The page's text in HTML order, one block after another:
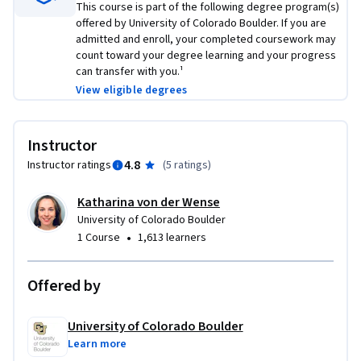
MS in Computer Science: https://coursera.org/degrees/ms-
computer-science-boulder
This course is part of the following degree program(s)
offered by University of Colorado Boulder. If you are
admitted and enroll, your completed coursework may
count toward your degree learning and your progress
can transfer with you.¹
View eligible degrees
Instructor
Instructor ratings 4.8 (5 ratings)
Katharina von der Wense
University of Colorado Boulder
1 Course • 1,613 learners
Offered by
University of Colorado Boulder
Learn more